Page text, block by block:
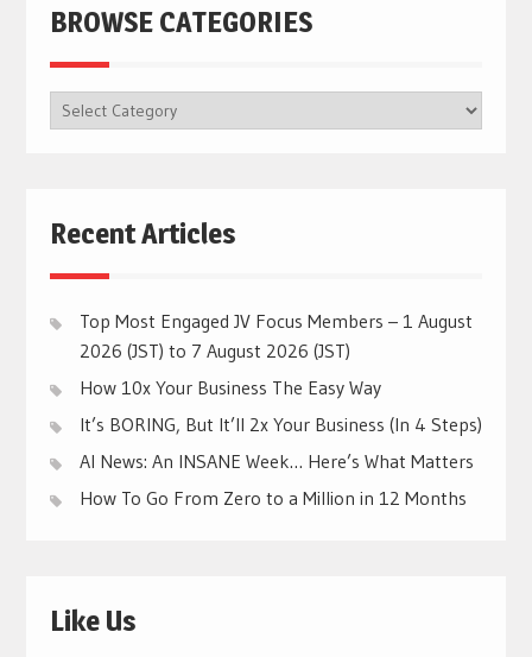
BROWSE CATEGORIES
BROWSE
CATEGORIES
Recent Articles
Top Most Engaged JV Focus Members – 1 August
2026 (JST) to 7 August 2026 (JST)
How 10x Your Business The Easy Way
It’s BORING, But It’ll 2x Your Business (In 4 Steps)
AI News: An INSANE Week… Here’s What Matters
How To Go From Zero to a Million in 12 Months
Like Us